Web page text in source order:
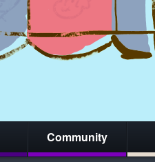
Community